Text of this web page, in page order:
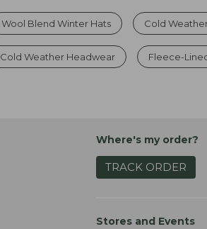
Wool Blend Winter Hats Cold
Cold Weather Headwear Fleece-
Where's my order?
TRACK ORDER
Stores and Events